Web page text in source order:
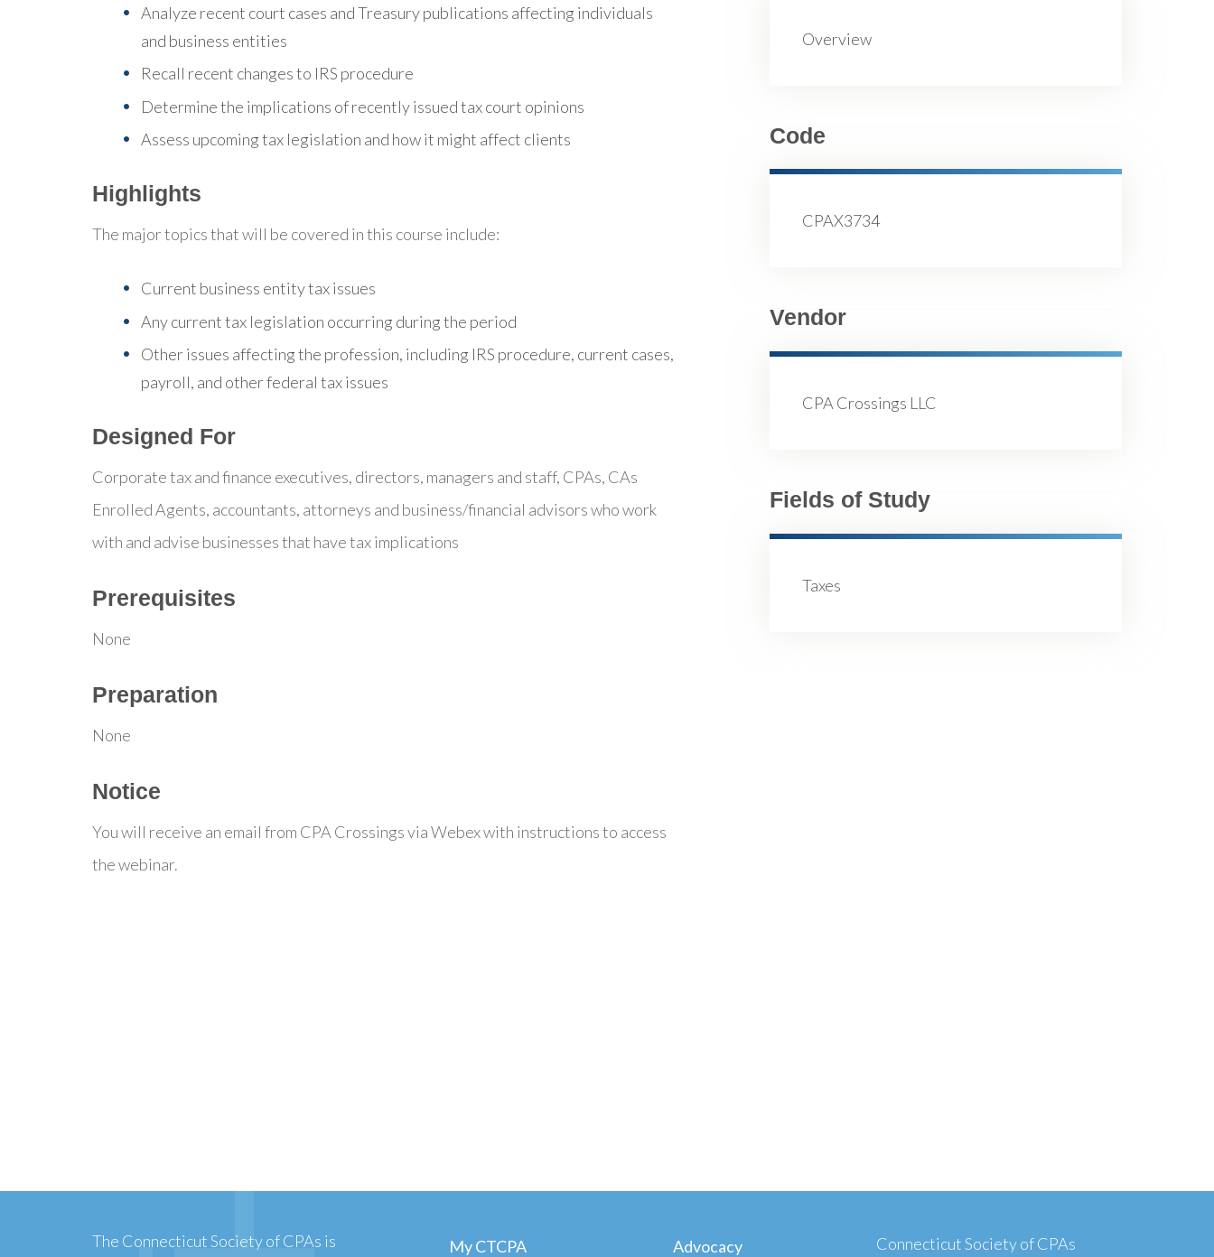
Analyze recent court cases and Treasury publications affecting individuals
and business entities
Recall recent changes to IRS procedure
Determine the implications of recently issued tax court opinions
Assess upcoming tax legislation and how it might affect clients
Highlights
The major topics that will be covered in this course include:
Current business entity tax issues
Any current tax legislation occurring during the period
Other issues affecting the profession, including IRS procedure, current cases,
payroll, and other federal tax issues
Designed For
Corporate tax and finance executives, directors, managers and staff, CPAs, CAs
Enrolled Agents, accountants, attorneys and business/financial advisors who work
with and advise businesses that have tax implications
Prerequisites
None
Preparation
None
Notice
You will receive an email from CPA Crossings via Webex with instructions to access
the webinar.
Overview
Code
CPAX3734
Vendor
CPA Crossings LLC
Fields of Study
Taxes
The Connecticut Society of CPAs is
My CTCPA Advocacy Connecticut Society of CPAs